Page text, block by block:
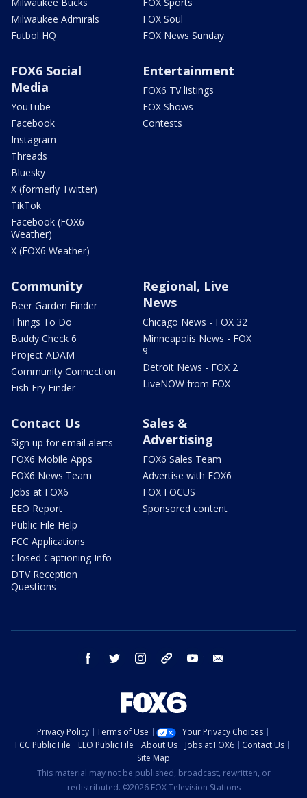
Milwaukee Admirals
Futbol HQ
FOX Soul
FOX News Sunday
FOX6 Social
Media
YouTube
Facebook
Instagram
Threads
Bluesky
X (formerly Twitter)
TikTok
Facebook (FOX6
Weather)
X (FOX6 Weather)
Entertainment
FOX6 TV listings
FOX Shows
Contests
Community
Beer Garden Finder
Things To Do
Buddy Check 6
Project ADAM
Community Connection
Fish Fry Finder
Regional, Live
News
Chicago News - FOX 32
Minneapolis News - FOX
9
Detroit News - FOX 2
LiveNOW from FOX
Contact Us
Sign up for email alerts
FOX6 Mobile Apps
FOX6 News Team
Jobs at FOX6
EEO Report
Public File Help
FCC Applications
Closed Captioning Info
DTV Reception
Questions
Sales &
Advertising
FOX6 Sales Team
Advertise with FOX6
FOX FOCUS
Sponsored content
facebook twitter instagram threads youtube
Privacy Policy Terms of Use
Your Privacy Choices
FCC Public File
EEO Public File About Us Jobs at FOX6
Contact Us
Site Map
This material may not be published, broadcast, rewritten, or
redistributed. ©2026 FOX Television Stations